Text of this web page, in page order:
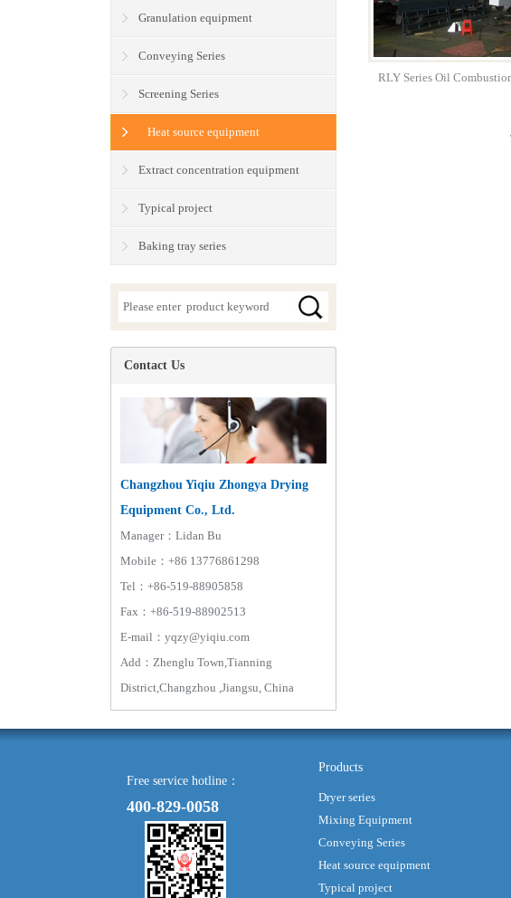
RLY Series Oil
Granulation equipment
Conveying Series
Screening Series
Heat source equipment
Extract concentration equipment
Typical project
Baking tray series
Contact Us
Changzhou Yiqiu Zhongya Drying
Equipment Co., Ltd.
Manager：Lidan Bu
Mobile：+86 13776861298
Tel：+86-519-88905858
Fax：+86-519-88902513
E-mail：yqzy@yiqiu.com
Add：Zhenglu Town,Tianning
District,Changzhou ,Jiangsu, China
Free service hotline：
400-829-0058
Products
Dryer series
Mixing Equipment
Conveying Series
Heat source equipment
Typical project